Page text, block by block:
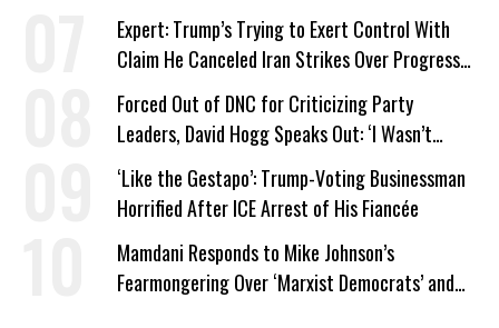
Expert: Trump’s Trying to Exert Control With
Claim He Canceled Iran Strikes Over Progress
on Deal
Forced Out of DNC for Criticizing Party
Leaders, David Hogg Speaks Out: ‘I Wasn’t
Wrong’
‘Like the Gestapo’: Trump-Voting Businessman
Horrified After ICE Arrest of His Fiancée
Mamdani Responds to Mike Johnson’s
Fearmongering Over ‘Marxist Democrats’ and